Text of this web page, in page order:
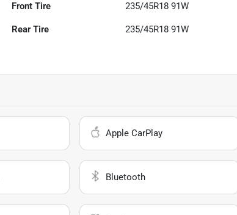
Front Tire 235/45R18 91W
Rear Tire 235/45R18 91W
Apple CarPlay
Bluetooth